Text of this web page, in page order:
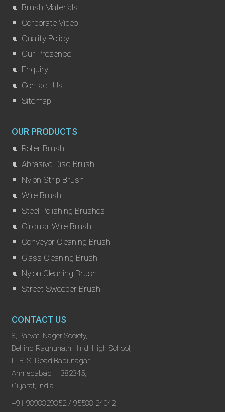
Brush Materials
Corporate Video
Quality Policy
Our Presence
Enquiry
Contact Us
Sitemap
OUR PRODUCTS
Roller Brush
Abrasive Disc Brush
Nylon Strip Brush
Wire Brush
Steel Polishing Brushes
Circular Wire Brush
Conveyor Cleaning Brush
Glass Cleaning Brush
Nylon Cleaning Brush
Street Sweeper Brush
CONTACT US
8, Parvati Nager Society,
Behind Raghunath Hindi High School,
L. B. S. Road,Bapunagar,
Ahmedabad – 382345,
Gujarat, India.
+91 9898329352 / 95588 24042